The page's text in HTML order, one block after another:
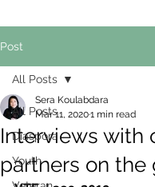
Post
All Posts
Diaspora
Youth
All Posts
Interviews with
partners on the
Sera Koulabdara
Mar 11, 20201 min read